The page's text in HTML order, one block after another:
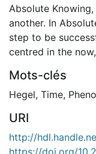
Absolute
another. In
step to be
centred in the
Mots-clés
Hegel, Time,
URI
http://
https://doi.org/